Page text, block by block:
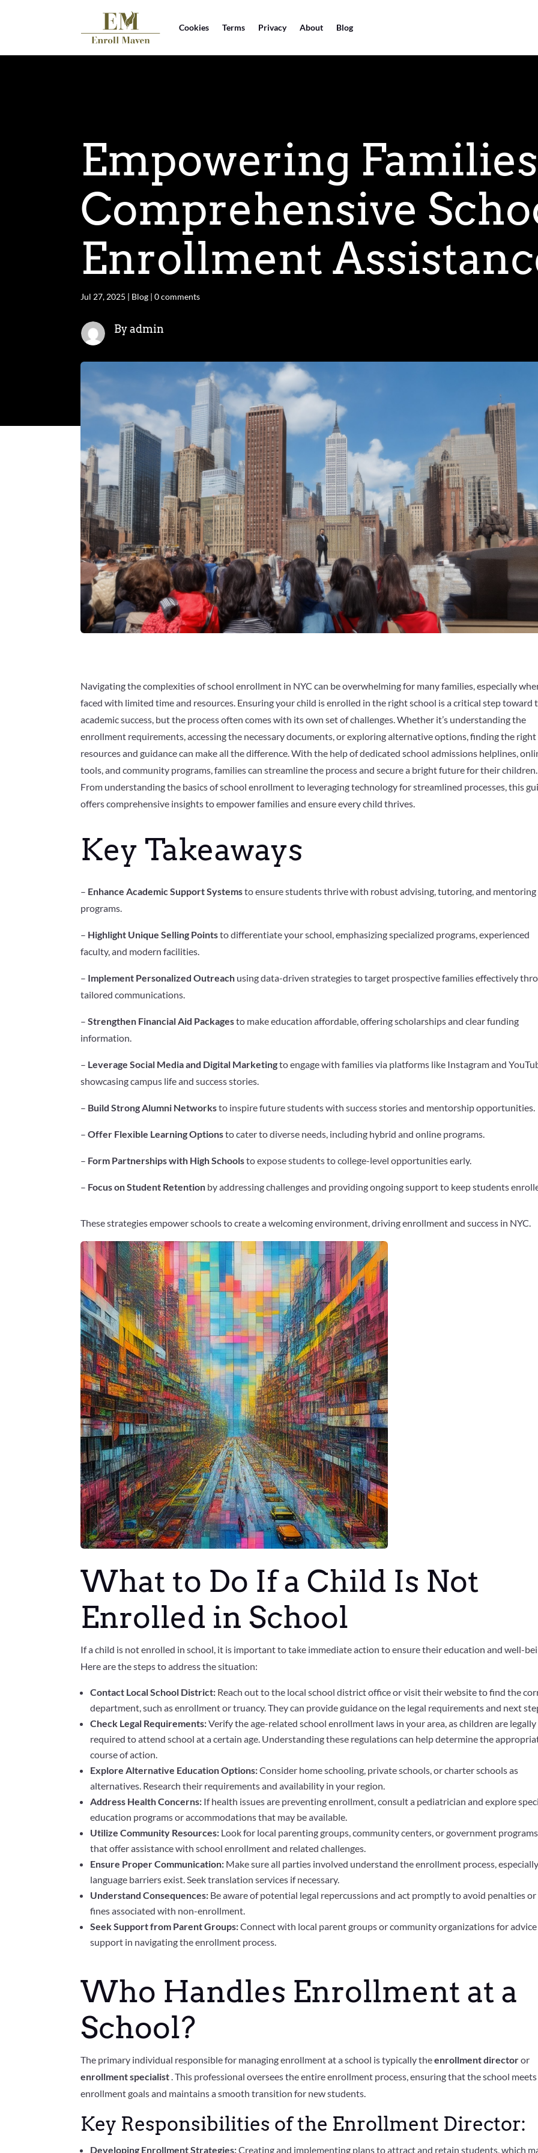
Cookies Terms Privacy About Blog
Empowering
Comprehensive
Enrollment
Jul 27, 2025 | Blog |0 comments
By admin
Navigating the complexities of school enrollment in NYC can be overwhelming for many families, especially
faced with limited time and resources. Ensuring your child is enrolled in the right school is a critical step toward
academic success, but the process often comes with its own set of challenges. Whether it’s understanding the
enrollment requirements, accessing the necessary documents, or exploring alternative options, finding the right
resources and guidance can make all the difference. With the help of dedicated school admissions helplines,
tools, and community programs, families can streamline the process and secure a bright future for their children.
From understanding the basics of school enrollment to leveraging technology for streamlined processes, this
offers comprehensive insights to empower families and ensure every child thrives.
Key Takeaways
– Enhance Academic Support Systemsto ensure students thrive with robust advising, tutoring, and mentoring
programs.
– Highlight Unique Selling Pointsto differentiate your school, emphasizing specialized programs, experienced
faculty, and modern facilities.
– Implement Personalized Outreach using data-driven strategies to target prospective families effectively
tailored communications.
–Strengthen Financial Aid Packagesto make education affordable, offering scholarships and clear funding
information.
– Leverage Social Media and Digital Marketingto engage with families via platforms like Instagram and
showcasing campus life and success stories.
– Build Strong Alumni Networksto inspire future students with success stories and mentorship opportunities.
–Offer Flexible Learning Optionsto cater to diverse needs, including hybrid and online programs.
– Form Partnerships with High Schoolsto expose students to college-level opportunities early.
– Focus on Student Retention by addressing challenges and providing ongoing support to keep students
These strategies empower schools to create a welcoming environment, driving enrollment and success in NYC.
Facebook Twitter Google+
Pinterest
What to Do If a Child Is Not
Enrolled in School
If a child is not enrolled in school, it is important to take immediate action to ensure their education and well-
Here are the steps to address the situation:
Contact Local School District: Reach out to the local school district office or visit their website to find the
department, such as enrollment or truancy. They can provide guidance on the legal requirements and next
Check Legal Requirements:Verify the age-related school enrollment laws in your area, as children are legally
required to attend school at a certain age. Understanding these regulations can help determine the
course of action.
Explore Alternative Education Options:Consider home schooling, private schools, or charter schools as
alternatives. Research their requirements and availability in your region.
Address Health Concerns: If health issues are preventing enrollment, consult a pediatrician and explore
education programs or accommodations that may be available.
Utilize Community Resources: Look for local parenting groups, community centers, or government programs
that offer assistance with school enrollment and related challenges.
Ensure Proper Communication: Make sure all parties involved understand the enrollment process,
language barriers exist. Seek translation services if necessary.
Understand Consequences: Be aware of potential legal repercussions and act promptly to avoid penalties or
fines associated with non-enrollment.
Seek Support from Parent Groups:Connect with local parent groups or community organizations for
support in navigating the enrollment process.
Who Handles Enrollment at a
School?
The primary individual responsible for managing enrollment at a school is typically theenrollment directoror
enrollment specialist . This professional oversees the entire enrollment process, ensuring that the school
enrollment goals and maintains a smooth transition for new students.
Key Responsibilities of the Enrollment Director:
Developing Enrollment Strategies:Creating and implementing plans to attract and retain students, which